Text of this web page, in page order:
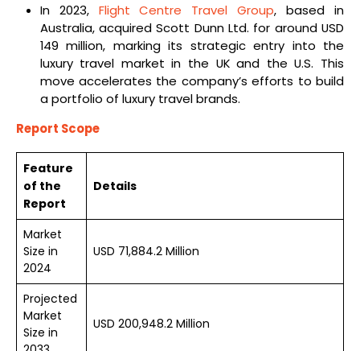
In 2023, Flight Centre Travel Group, based in
Australia, acquired Scott Dunn Ltd. for around USD
149 million, marking its strategic entry into the
luxury travel market in the UK and the U.S. This
move accelerates the company’s efforts to build
a portfolio of luxury travel brands.
Report Scope
Feature
of the
Report
Details
Market
Size in
2024
USD 71,884.2 Million
Projected
Market
Size in
USD 200,948.2 Million